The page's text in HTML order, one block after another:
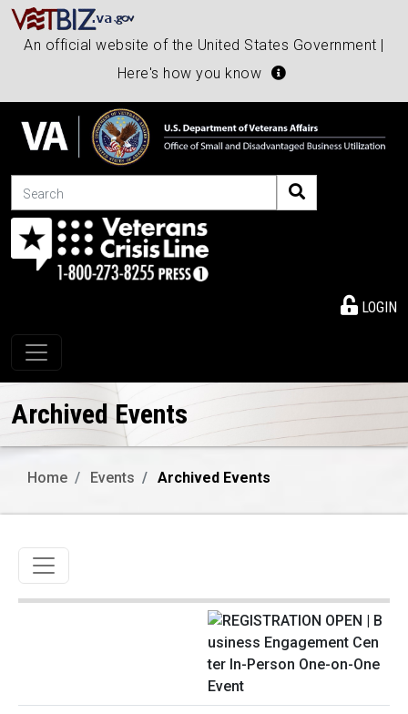
An official website of the United States Government |
Here's how you know
Search
LOGIN
Toggle navigation
Archived Events
Home Events Archived Events
Toggle navigation